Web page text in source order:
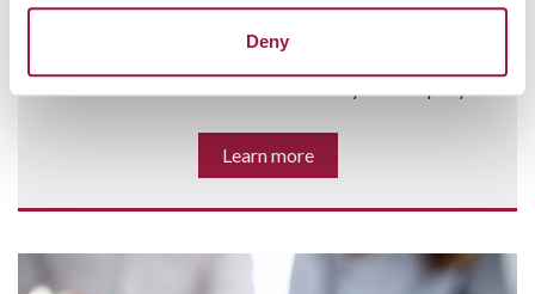
Deny
When you need to expand, cover inventory costs, or hire
Learn more